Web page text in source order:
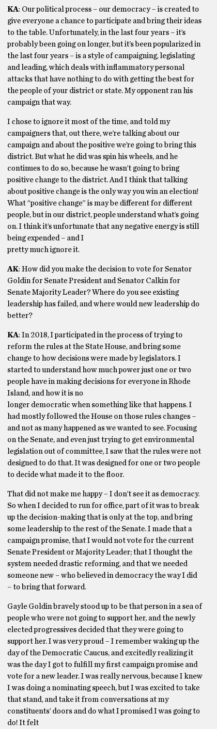
KA: Our political process – our democracy – is created to
give everyone a chance to participate and bring their ideas
to the table. Unfortunately, in the last four years – it’s
probably been going on longer, but it’s been popularized in
the last four years – is a style of campaigning, legislating
and leading, which deals with inflammatory personal
attacks that have nothing to do with getting the best for
the people of your district or state. My opponent ran his
campaign that way.
I chose to ignore it most of the time, and told my
campaigners that, out there, we’re talking about our
campaign and about the positive we’re going to bring this
district. But what he did was spin his wheels, and he
continues to do so, because he wasn’t going to bring
positive change to the district. And I think that talking
about positive change is the only way you win an election!
What “positive change” is may be different for different
people, but in our district, people understand what’s going
on. I think it’s unfortunate that any negative energy is still
being expended – and I
pretty much ignore it.
AK: How did you make the decision to vote for Senator
Goldin for Senate President and Senator Calkin for
Senate Majority Leader? Where do you see existing
leadership has failed, and where would new leadership do
better?
KA: In 2018, I participated in the process of trying to
reform the rules at the State House, and bring some
change to how decisions were made by legislators. I
started to understand how much power just one or two
people have in making decisions for everyone in Rhode
Island, and how it is no
longer democratic when something like that happens. I
had mostly followed the House on those rules changes –
and not as many happened as we wanted to see. Focusing
on the Senate, and even just trying to get environmental
legislation out of committee, I saw that the rules were not
designed to do that. It was designed for one or two people
to decide what made it to the floor.
That did not make me happy – I don’t see it as democracy.
So when I decided to run for office, part of it was to break
up the decision-making that is only at the top, and bring
some leadership to the rest of the Senate. I made that a
campaign promise, that I would not vote for the current
Senate President or Majority Leader; that I thought the
system needed drastic reforming, and that we needed
someone new – who believed in democracy the way I did
– to bring that forward.
Gayle Goldin bravely stood up to be that person in a sea of
people who were not going to support her, and the newly
elected progressives decided that they were going to
support her. I was very proud – I remember waking up the
day of the Democratic Caucus, and excitedly realizing it
was the day I got to fulfill my first campaign promise and
vote for a new leader. I was really nervous, because I knew
I was doing a nominating speech, but I was excited to take
that stand, and take it from conversations at my
constituents’ doors and do what I promised I was going to
do! It felt